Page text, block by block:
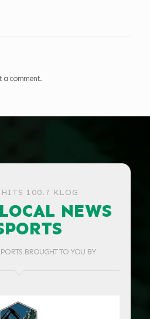
a comment.
100.7 KLOG
NEWS
BROUGHT TO YOU BY